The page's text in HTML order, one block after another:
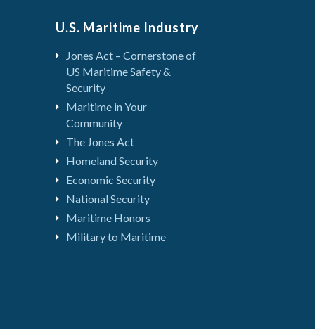
U.S. Maritime Industry
Jones Act – Cornerstone of
US Maritime Safety &
Security
Maritime in Your
Community
The Jones Act
Homeland Security
Economic Security
National Security
Maritime Honors
Military to Maritime